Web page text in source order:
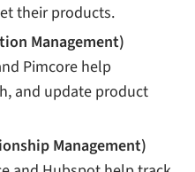
their products.
Management)
Pimcore help
and update product
Management)